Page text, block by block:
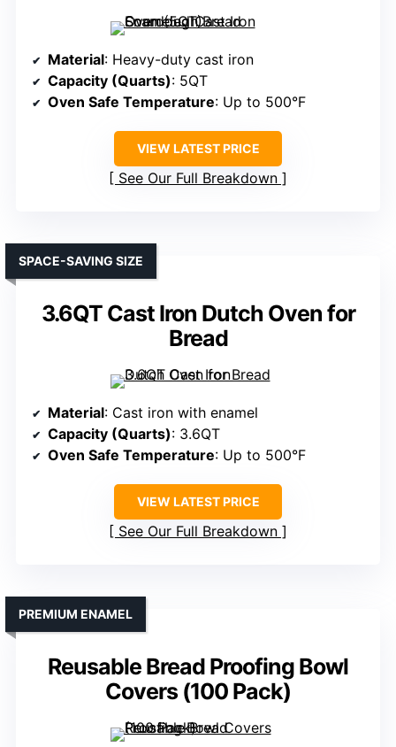
Material: Heavy-duty cast iron
Capacity (Quarts): 5QT
Oven Safe Temperature: Up to 500°F
VIEW LATEST PRICE
See Our Full Breakdown
3.6QT Cast Iron Dutch Oven for
Bread
SPACE-SAVING SIZE
Material: Cast iron with enamel
Capacity (Quarts): 3.6QT
Oven Safe Temperature: Up to 500°F
VIEW LATEST PRICE
See Our Full Breakdown
Reusable Bread Proofing Bowl
Covers (100 Pack)
PREMIUM ENAMEL